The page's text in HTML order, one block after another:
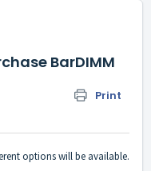
BarDIMM
Print
options will be available.